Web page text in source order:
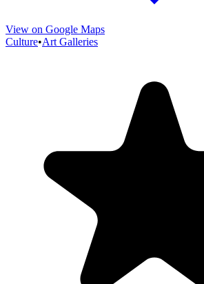
View on Google Maps
Culture•Art Galleries